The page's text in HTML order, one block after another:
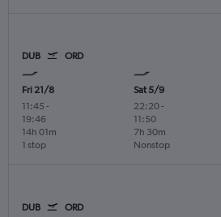
DUB ORD
Fri 21/8
11:45 -
19:46
1 stop
14h 01m
Sat 5/9
22:20-
11:50
Nonstop
7h 30m
DUB ORD